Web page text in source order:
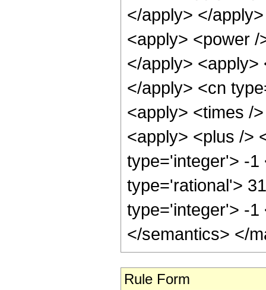
</apply> </
<apply> <power
</apply>
</apply> <cn
<apply> <times /
<apply> <plus />
type='integer'> -1
type='rational'>
type='integer'> -1
</semantics> </
Rule Form